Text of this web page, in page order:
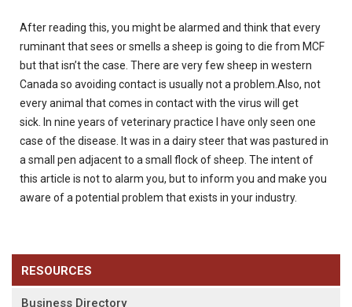
After reading this, you might be alarmed and think that every
ruminant that sees or smells a sheep is going to die from MCF
but that isn’t the case. There are very few sheep in western
Canada so avoiding contact is usually not a problem.Also, not
every animal that comes in contact with the virus will get
sick. In nine years of veterinary practice I have only seen one
case of the disease.
It was in a dairy steer that was pastured in
a small pen adjacent to a small flock of sheep. The intent of
this article is not to alarm you, but to inform you and make you
aware of a potential problem that exists in your industry.
RESOURCES
Business Directory